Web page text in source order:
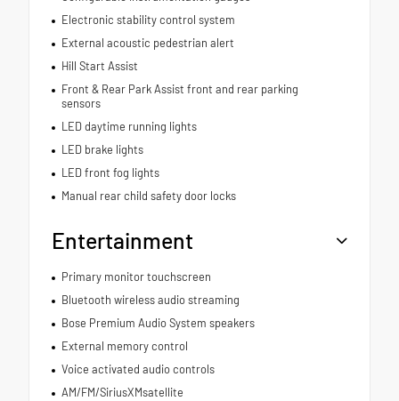
Electronic stability control system
External acoustic pedestrian alert
Hill Start Assist
Front & Rear Park Assist front and rear parking
sensors
LED daytime running lights
LED brake lights
LED front fog lights
Manual rear child safety door locks
Entertainment
Primary monitor touchscreen
Bluetooth wireless audio streaming
Bose Premium Audio System speakers
External memory control
Voice activated audio controls
AM/FM/SiriusXMsatellite